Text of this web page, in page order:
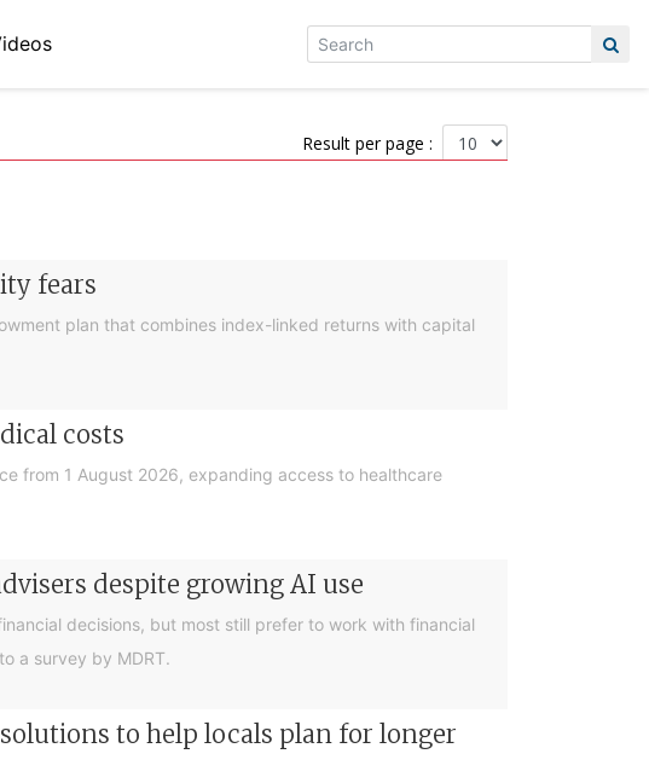
Result per page :
fears
plan that combines index-linked returns with capital
costs
from 1 August 2026, expanding access to healthcare
despite growing AI use
decisions, but most still prefer to work with financial
a survey by MDRT.
to help locals plan for longer